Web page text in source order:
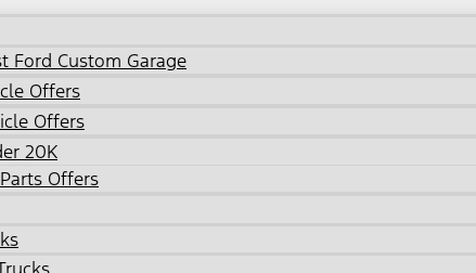
Ford Custom Garage
Offers
Offers
20K
Offers